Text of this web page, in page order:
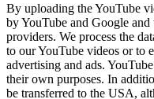
By uploading the YouTube
by YouTube and Google and
providers. We process the
to our YouTube videos or to
advertising and ads.
their own purposes. In
be transferred to the USA,